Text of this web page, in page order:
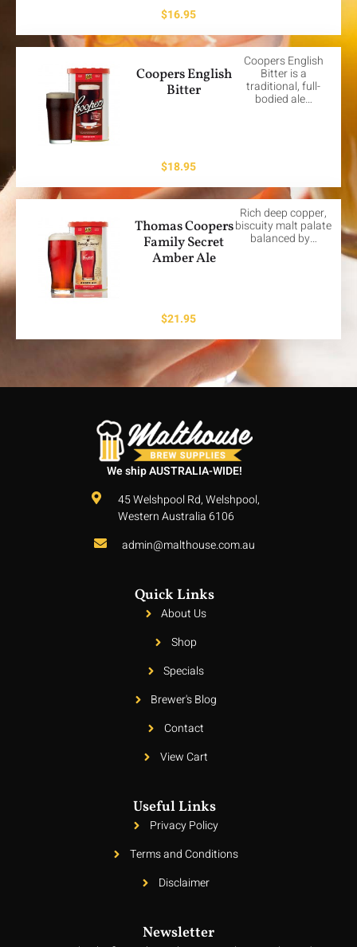
$16.95
Coopers English
Bitter
Coopers English
Bitter is a
traditional, full-
bodied ale…
$18.95
Thomas Coopers
Family Secret
Amber Ale
Rich deep copper,
biscuity malt palate
balanced by…
$21.95
We ship AUSTRALIA-WIDE!
45 Welshpool Rd, Welshpool,
Western Australia 6106
admin@malthouse.com.au
Quick Links
About Us
Shop
Specials
Brewer's Blog
Contact
View Cart
Useful Links
Privacy Policy
Terms and Conditions
Disclaimer
Newsletter